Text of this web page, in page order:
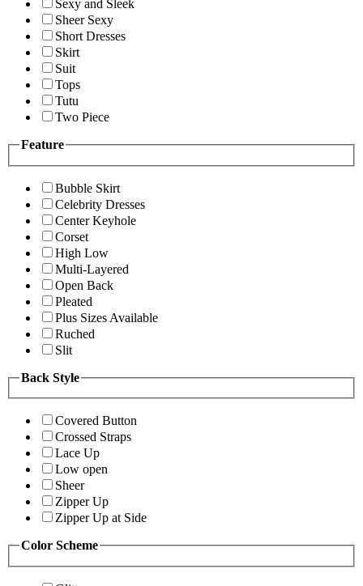
Sexy and Sleek
Sheer Sexy
Short Dresses
Skirt
Suit
Tops
Tutu
Two Piece
Feature
Bubble Skirt
Celebrity Dresses
Center Keyhole
Corset
High Low
Multi-Layered
Open Back
Pleated
Plus Sizes Available
Ruched
Slit
Back Style
Covered Button
Crossed Straps
Lace Up
Low open
Sheer
Zipper Up
Zipper Up at Side
Color Scheme